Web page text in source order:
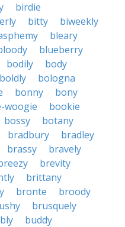
birdie
bitty
biweekly
bleary
blueberry
bodily
body
boldly
bologna
bonny
bony
woogie
bookie
bossy
botany
bradbury
bradley
brassy
bravely
brevity
brittany
bronte
broody
brusquely
buddy